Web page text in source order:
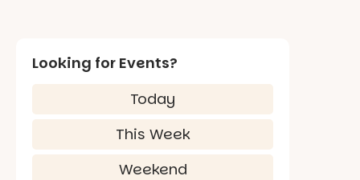
Looking for Events?
Today
This Week
Weekend